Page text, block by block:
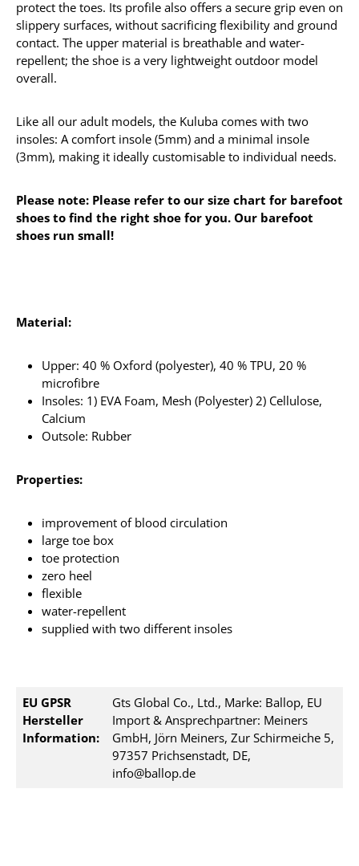
protect the toes. Its profile also offers a secure grip even on
slippery surfaces, without sacrificing flexibility and ground
contact. The upper material is breathable and water-
repellent; the shoe is a very lightweight outdoor model
overall.
Like all our adult models, the Kuluba comes with two
insoles: A comfort insole (5mm) and a minimal insole
(3mm), making it ideally customisable to individual needs.
Please note: Please refer to our size chart for barefoot
shoes to find the right shoe for you. Our barefoot
shoes run small!
Material:
Upper: 40 % Oxford (polyester), 40 % TPU, 20 %
microfibre
Insoles: 1) EVA Foam, Mesh (Polyester) 2) Cellulose,
Calcium
Outsole: Rubber
Properties:
improvement of blood circulation
large toe box
toe protection
zero heel
flexible
water-repellent
supplied with two different insoles
EU GPSR
Hersteller
Information:
Gts Global Co., Ltd., Marke: Ballop, EU
Import & Ansprechpartner: Meiners
GmbH, Jörn Meiners, Zur Schirmeiche 5,
97357 Prichsenstadt, DE,
info@ballop.de